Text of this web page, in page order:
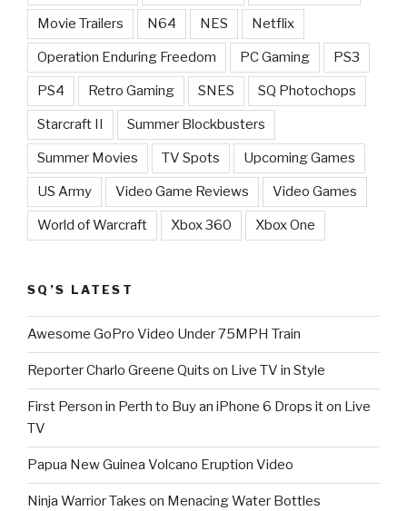
Movie Trailers N64 NES Netflix
Operation Enduring Freedom PC Gaming PS3
PS4 Retro Gaming SNES SQ Photochops
Starcraft II Summer Blockbusters
Summer Movies TV Spots Upcoming Games
US Army Video Game Reviews Video Games
World of Warcraft Xbox 360 Xbox One
SQ’S LATEST
Awesome GoPro Video Under 75MPH Train
Reporter Charlo Greene Quits on Live TV in Style
First Person in Perth to Buy an iPhone 6 Drops it on Live
TV
Papua New Guinea Volcano Eruption Video
Ninja Warrior Takes on Menacing Water Bottles